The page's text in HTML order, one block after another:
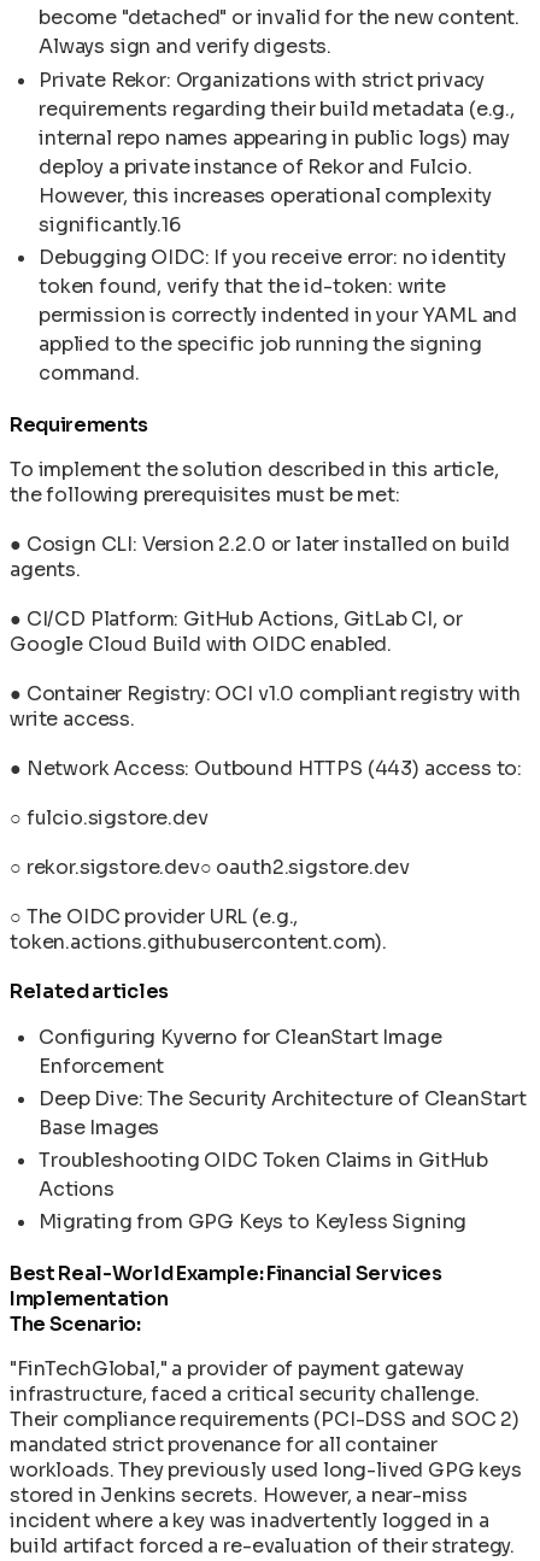
become "detached" or invalid for the new content.
Always sign and verify digests.
Private Rekor: Organizations with strict privacy
requirements regarding their build metadata (e.g.,
internal repo names appearing in public logs) may
deploy a private instance of Rekor and Fulcio.
However, this increases operational complexity
significantly.16
Debugging OIDC: If you receive error: no identity
token found, verify that the id-token: write
permission is correctly indented in your YAML and
applied to the specific job running the signing
command.
Requirements
To implement the solution described in this article,
the following prerequisites must be met:
● Cosign CLI: Version 2.2.0 or later installed on build
agents.
● CI/CD Platform: GitHub Actions, GitLab CI, or
Google Cloud Build with OIDC enabled.
● Container Registry: OCI v1.0 compliant registry with
write access.
● Network Access: Outbound HTTPS (443) access to:
○ fulcio.sigstore.dev
○ rekor.sigstore.dev○ oauth2.sigstore.dev
○ The OIDC provider URL (e.g.,
token.actions.githubusercontent.com).
Related articles
Configuring Kyverno for CleanStart Image
Enforcement
Deep Dive: The Security Architecture of CleanStart
Base Images
Troubleshooting OIDC Token Claims in GitHub
Actions
Migrating from GPG Keys to Keyless Signing
Best Real-World Example: Financial Services
Implementation
The Scenario:
"FinTechGlobal," a provider of payment gateway
infrastructure, faced a critical security challenge.
Their compliance requirements (PCI-DSS and SOC 2)
mandated strict provenance for all container
workloads. They previously used long-lived GPG keys
stored in Jenkins secrets. However, a near-miss
incident where a key was inadvertently logged in a
build artifact forced a re-evaluation of their strategy.